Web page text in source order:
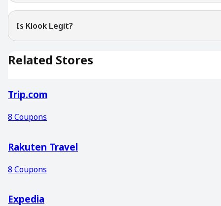
Is Klook Legit?
Related Stores
Trip.com
8 Coupons
Rakuten Travel
8 Coupons
Expedia